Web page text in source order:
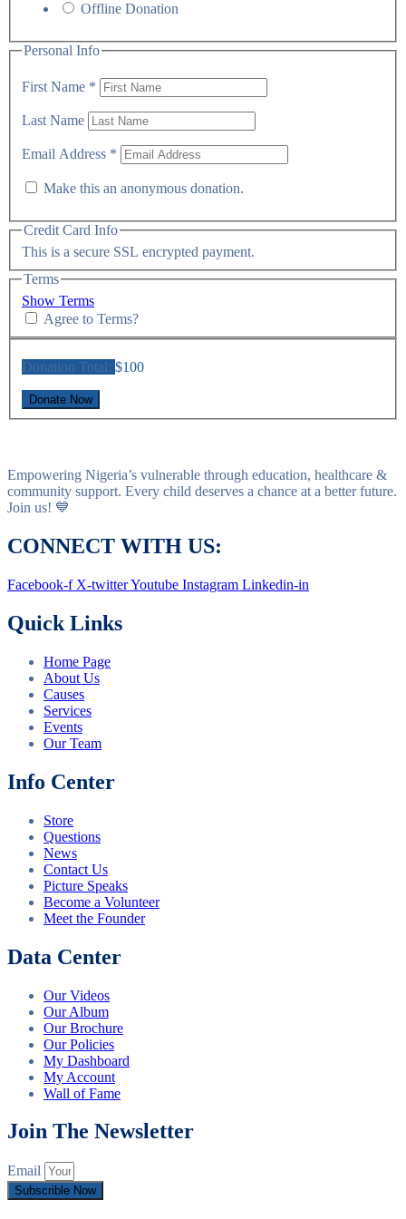
Offline Donation
Personal Info
First Name *
Last Name
Email Address *
Make this an anonymous donation.
Credit Card Info
This is a secure SSL encrypted payment.
Terms
Show Terms
Agree to Terms?
Donation Total: $100
Empowering Nigeria’s vulnerable through education, healthcare &
community support. Every child deserves a chance at a better future.
Join us! 💙
CONNECT WITH US:
Facebook-f X-twitterYoutube Instagram Linkedin-in
Quick Links
Home Page
About Us
Causes
Services
Events
Our Team
Info Center
Store
Questions
News
Contact Us
Picture Speaks
Become a Volunteer
Meet the Founder
Data Center
Our Videos
Our Album
Our Brochure
Our Policies
My Dashboard
My Account
Wall of Fame
Join The Newsletter
Email
Subscrible Now